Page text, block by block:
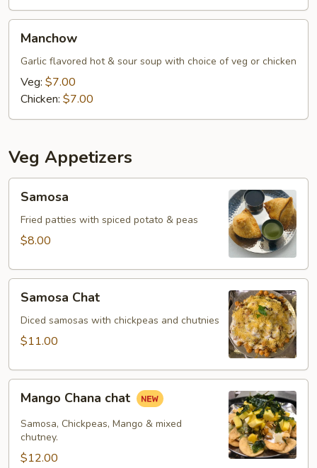
Manchow
Garlic flavored hot & sour soup with choice of veg or chicken
Veg: $7.00
Chicken: $7.00
Veg Appetizers
Samosa
Fried patties with spiced potato & peas
$8.00
Chat
Samosa Chat
Diced samosas with chickpeas and chutnies
$11.00
Chana
chat
Mango Chana chat
Samosa, Chickpeas, Mango & mixed
chutney.
$12.00